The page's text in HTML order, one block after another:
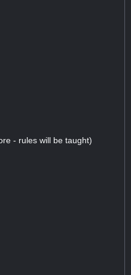
- rules will be taught)